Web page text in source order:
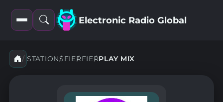
Open
filters
Open
search
Electronic Radio Global
STATIONSFIERFIERPLAY MIX